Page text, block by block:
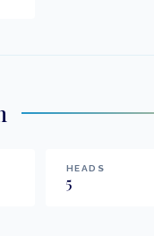
HEADS
5